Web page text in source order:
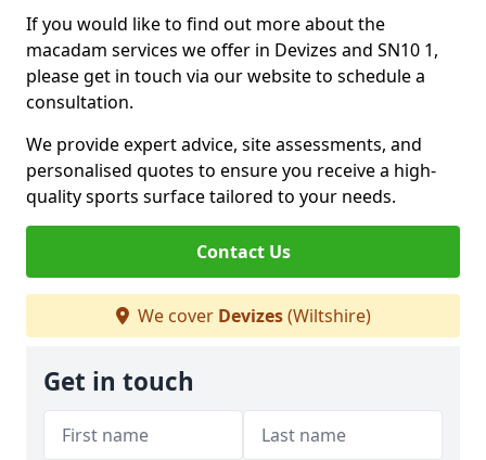
If you would like to find out more about the
macadam services we offer in Devizes and SN10 1,
please get in touch via our website to schedule a
consultation.
We provide expert advice, site assessments, and
personalised quotes to ensure you receive a high-
quality sports surface tailored to your needs.
Contact Us
We cover Devizes(Wiltshire)
Get in touch